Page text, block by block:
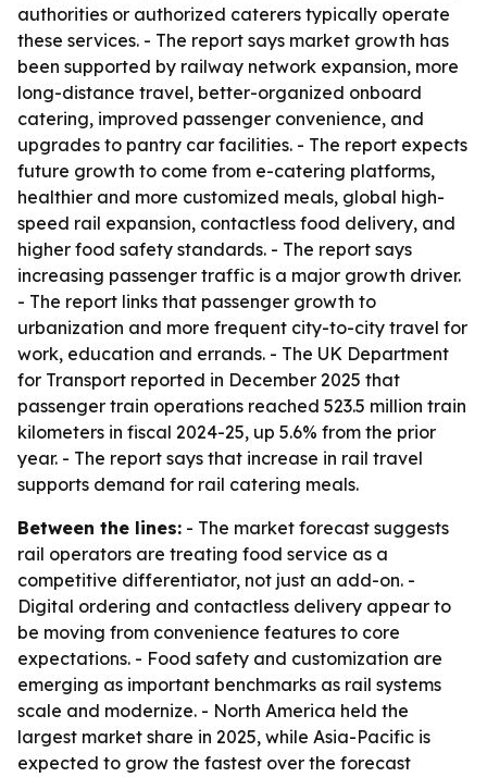
authorities or authorized caterers typically operate
these services. - The report says market growth has
been supported by railway network expansion, more
long-distance travel, better-organized onboard
catering, improved passenger convenience, and
upgrades to pantry car facilities. - The report expects
future growth to come from e-catering platforms,
healthier and more customized meals, global high-
speed rail expansion, contactless food delivery, and
higher food safety standards. - The report says
increasing passenger traffic is a major growth driver.
- The report links that passenger growth to
urbanization and more frequent city-to-city travel for
work, education and errands. - The UK Department
for Transport reported in December 2025 that
passenger train operations reached 523.5 million train
kilometers in fiscal 2024-25, up 5.6% from the prior
year. - The report says that increase in rail travel
supports demand for rail catering meals.
Between the lines: - The market forecast suggests
rail operators are treating food service as a
competitive differentiator, not just an add-on. -
Digital ordering and contactless delivery appear to
be moving from convenience features to core
expectations. - Food safety and customization are
emerging as important benchmarks as rail systems
scale and modernize. - North America held the
largest market share in 2025, while Asia-Pacific is
expected to grow the fastest over the forecast